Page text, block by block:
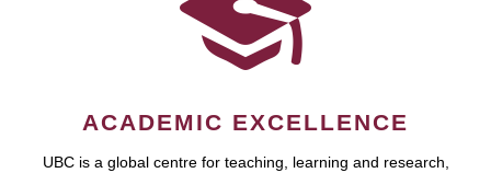
ACADEMIC EXCELLENCE
UBC is a global centre for teaching, learning and research,